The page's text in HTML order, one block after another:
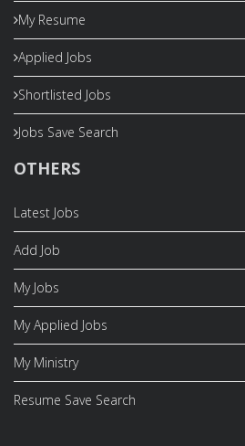
My Resume
Applied Jobs
Shortlisted Jobs
Jobs Save Search
OTHERS
Latest Jobs
Add Job
My Jobs
My Applied Jobs
My Ministry
Resume Save Search